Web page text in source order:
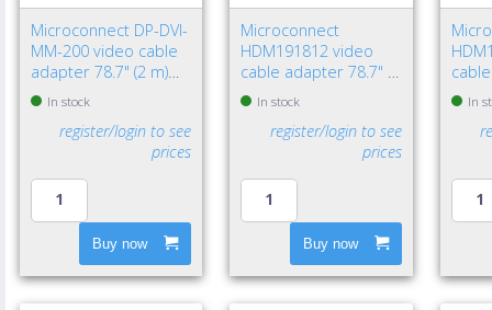
Microconnect DP-DVI-
MM-200 video cable
adapter 78.7" (2 m)
DisplayPort DVI-D
Black
In stock
register/login to see
prices
Buy now
Microconnect
HDM191812 video
cable adapter 78.7" (2
m) HDMI Type A
(Standard) DVI-D Black
In stock
register/login to see
prices
Buy now
In